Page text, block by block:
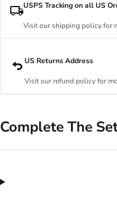
USPS Tracking on all US
Visit our shipping policy for
US Returns Address
Visit our refund policy for
Complete The